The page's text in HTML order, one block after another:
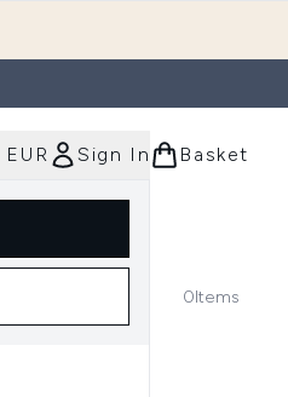
EUR Sign In Basket
0Items